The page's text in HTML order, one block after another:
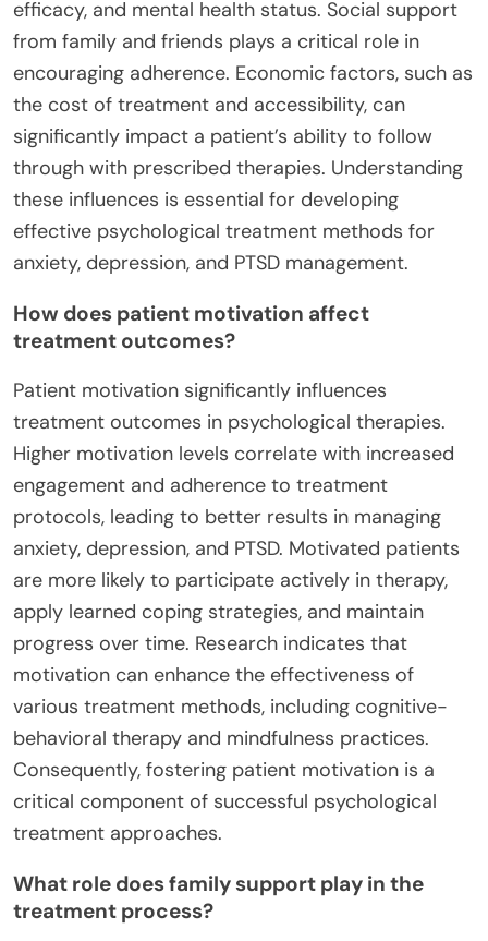
efficacy, and mental health status. Social support
from family and friends plays a critical role in
encouraging adherence. Economic factors, such as
the cost of treatment and accessibility, can
significantly impact a patient’s ability to follow
through with prescribed therapies. Understanding
these influences is essential for developing
effective psychological treatment methods for
anxiety, depression, and PTSD management.
How does patient motivation affect
treatment outcomes?
Patient motivation significantly influences
treatment outcomes in psychological therapies.
Higher motivation levels correlate with increased
engagement and adherence to treatment
protocols, leading to better results in managing
anxiety, depression, and PTSD. Motivated patients
are more likely to participate actively in therapy,
apply learned coping strategies, and maintain
progress over time. Research indicates that
motivation can enhance the effectiveness of
various treatment methods, including cognitive-
behavioral therapy and mindfulness practices.
Consequently, fostering patient motivation is a
critical component of successful psychological
treatment approaches.
What role does family support play in the
treatment process?